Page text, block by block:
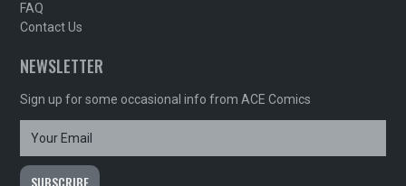
FAQ
Contact Us
NEWSLETTER
Sign up for some occasional info from ACE Comics